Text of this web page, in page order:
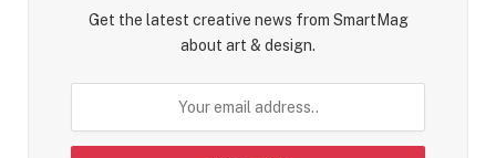
Get the latest creative news from SmartMag
about art & design.